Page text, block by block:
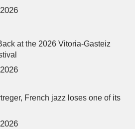
at the 2026 Vitoria-Gasteiz
French jazz loses one of its